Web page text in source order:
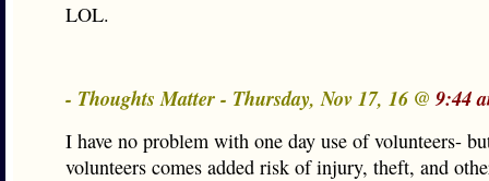
LOL.
- Thoughts Matter - Thursday, Nov 17, 16 @ 9:44
I have no problem with one day use of volunteers-
volunteers comes added risk of injury, theft, and